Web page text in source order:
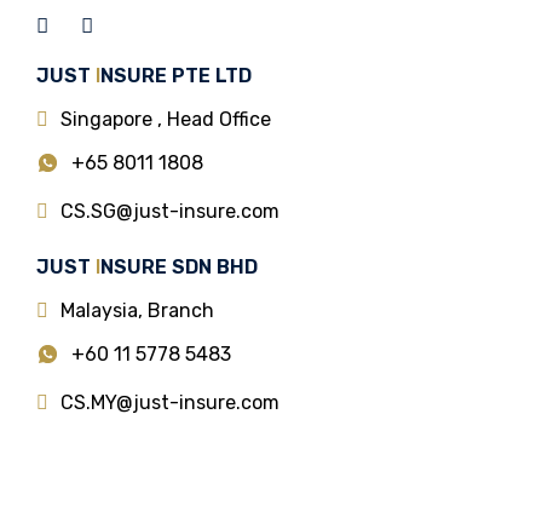
JUST INSURE PTE LTD
Singapore , Head Office
+65 8011 1808
CS.SG@just-insure.com
JUST INSURE SDN BHD
Malaysia, Branch
+60 11 5778 5483
CS.MY@just-insure.com